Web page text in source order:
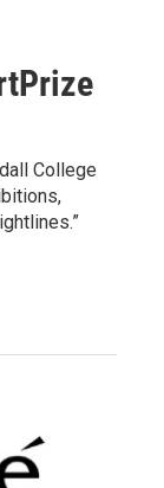
College